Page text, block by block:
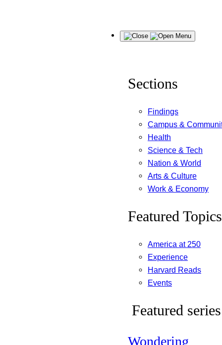
Menu
Sections
Findings
Campus &
Health
Science & Tech
Nation & World
Arts & Culture
Work & Economy
Featured Topics
America at 250
Experience
Harvard Reads
Events
Featured series
Wondering